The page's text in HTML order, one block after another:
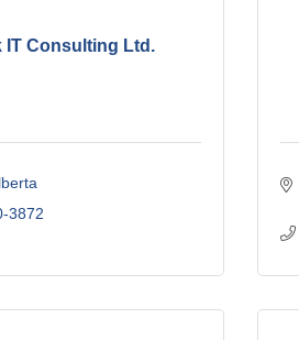
IT Consulting Ltd.
3872